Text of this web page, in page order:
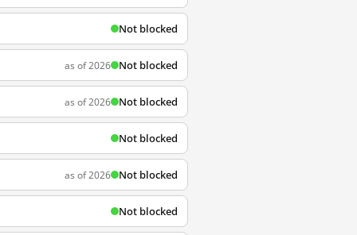
Not blocked
as of 2026 Not blocked
as of 2026 Not blocked
Not blocked
as of 2026 Not blocked
Not blocked